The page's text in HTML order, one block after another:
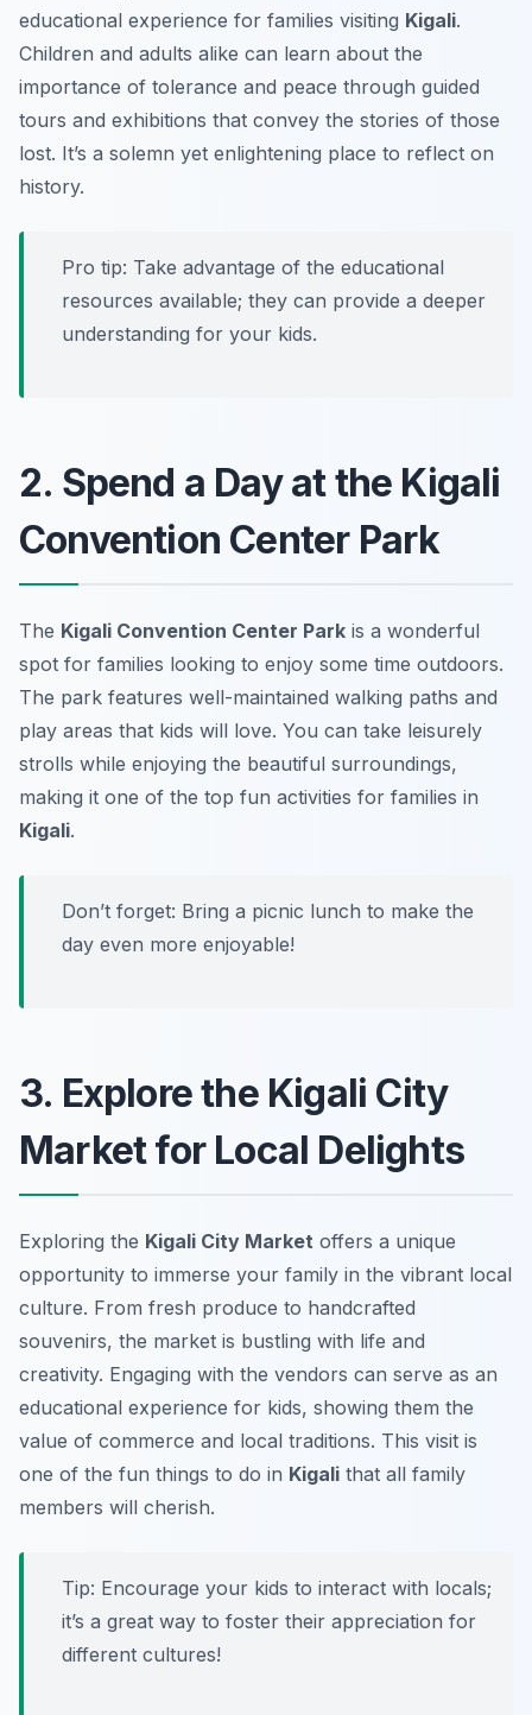
educational experience for families visiting Kigali.
Children and adults alike can learn about the
importance of tolerance and peace through guided
tours and exhibitions that convey the stories of those
lost. It’s a solemn yet enlightening place to reflect on
history.
Pro tip: Take advantage of the educational
resources available; they can provide a deeper
understanding for your kids.
2. Spend a Day at the Kigali
Convention Center Park
The Kigali Convention Center Park is a wonderful
spot for families looking to enjoy some time outdoors.
The park features well-maintained walking paths and
play areas that kids will love. You can take leisurely
strolls while enjoying the beautiful surroundings,
making it one of the top fun activities for families in
Kigali.
Don’t forget: Bring a picnic lunch to make the
day even more enjoyable!
3. Explore the Kigali City
Market for Local Delights
Exploring the Kigali City Market offers a unique
opportunity to immerse your family in the vibrant local
culture. From fresh produce to handcrafted
souvenirs, the market is bustling with life and
creativity. Engaging with the vendors can serve as an
educational experience for kids, showing them the
value of commerce and local traditions. This visit is
one of the fun things to do in Kigali that all family
members will cherish.
Tip: Encourage your kids to interact with locals;
it’s a great way to foster their appreciation for
different cultures!